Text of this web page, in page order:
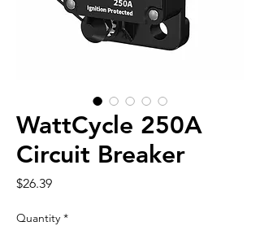
WattCycle 250A
Circuit Breaker
$26.39Price
Quantity *